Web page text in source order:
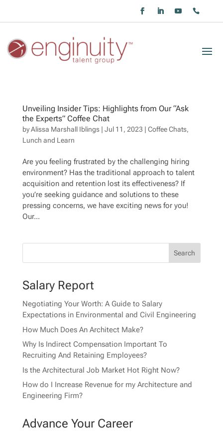
Unveiling Insider Tips: Highlights from Our “Ask
the Experts” Coffee Chat
byAlissa Marshall Iblings| Jul 11, 2023 | Coffee Chats,
Lunch and Learn
Are you feeling frustrated by the challenging hiring
environment? Has the traditional approach to talent
acquisition and retention lost its effectiveness? If
you’re seeking guidance and solutions to these
pressing concerns, we have exciting news for you!
Our...
Salary Report
Negotiating Your Worth: A Guide to Salary
Expectations in Environmental and Civil Engineering
How Much Does An Architect Make?
Why Is Indirect Compensation Important To
Recruiting And Retaining Employees?
Is the Architectural Job Market Hot Right Now?
How do I Increase Revenue for my Architecture and
Engineering Firm?
Advance Your Career